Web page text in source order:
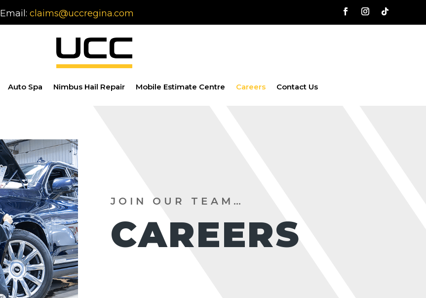
Email:claims@uccregina.com
Auto Spa Nimbus Hail Repair Mobile Estimate Centre Careers Contact Us
JOIN OUR TEAM…
CAREERS